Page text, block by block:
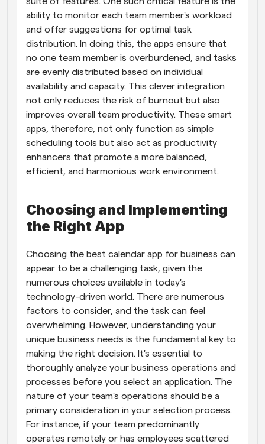
ability to monitor each team member's workload
and offer suggestions for optimal task
distribution. In doing this, the apps ensure that
no one team member is overburdened, and tasks
are evenly distributed based on individual
availability and capacity. This clever integration
not only reduces the risk of burnout but also
improves overall team productivity. These smart
apps, therefore, not only function as simple
scheduling tools but also act as productivity
enhancers that promote a more balanced,
efficient, and harmonious work environment.
Choosing and Implementing
the Right App
Choosing the best calendar app for business can
appear to be a challenging task, given the
numerous choices available in today's
technology-driven world. There are numerous
factors to consider, and the task can feel
overwhelming. However, understanding your
unique business needs is the fundamental key to
making the right decision. It's essential to
thoroughly analyze your business operations and
processes before you select an application. The
nature of your team's operations should be a
primary consideration in your selection process.
For instance, if your team predominantly
operates remotely or has employees scattered